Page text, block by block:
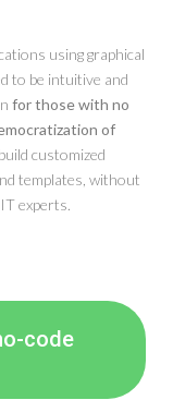
using graphical
to be intuitive and
for those with no
of
customized
templates, without
experts.
code